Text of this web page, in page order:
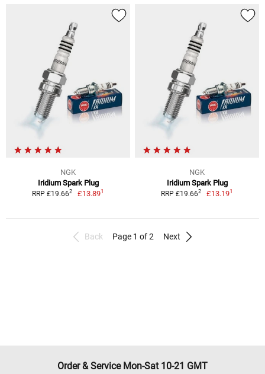
NGK
Iridium Spark Plug
RRP £19.662 £13.891
NGK
Iridium Spark Plug
RRP £19.662 £13.191
Back Page 1 of 2 Next
Order & Service Mon-Sat 10-21 GMT